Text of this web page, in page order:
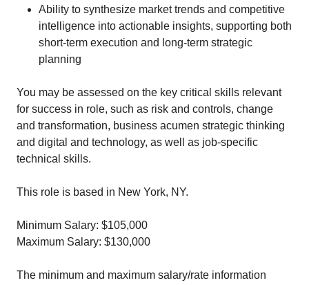
Ability to synthesize market trends and competitive
intelligence into actionable insights, supporting both
short-term execution and long-term strategic
planning
You may be assessed on the key critical skills relevant
for success in role, such as risk and controls, change
and transformation, business acumen strategic thinking
and digital and technology, as well as job-specific
technical skills.
This role is based in New York, NY.
Minimum Salary: $105,000
Maximum Salary: $130,000
The minimum and maximum salary/rate information